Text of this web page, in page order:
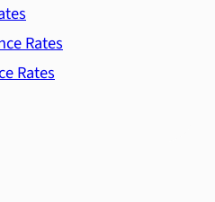
Rates
Rates